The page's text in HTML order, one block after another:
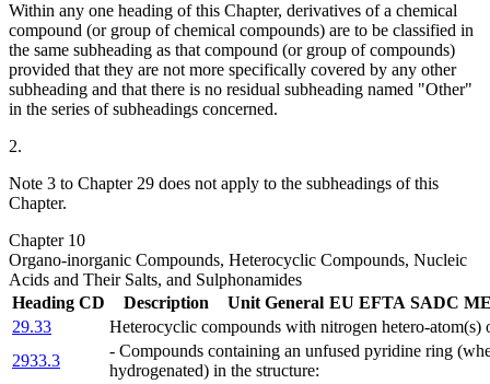
Within any one heading of this Chapter, derivatives of a chemical
compound (or group of chemical compounds) are to be classified in
the same subheading as that compound (or group of compounds)
provided that they are not more specifically covered by any other
subheading and that there is no residual subheading named "Other"
in the series of subheadings concerned.
2.
Note 3 to Chapter 29 does not apply to the subheadings of this
Chapter.
Chapter 10
Organo-inorganic Compounds, Heterocyclic Compounds, Nucleic
Acids and Their Salts, and Sulphonamides
Heading CD Description Unit General EU EFTA SADC
29.33
Heterocyclic compounds with nitrogen hetero-atom(s)
2933.3
- Compounds containing an unfused pyridine ring
hydrogenated) in the structure: